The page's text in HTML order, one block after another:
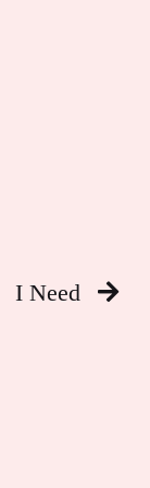
I Need